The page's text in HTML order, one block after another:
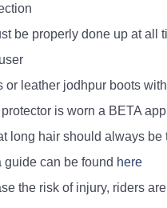
be properly done up at all
leather jodhpur boots
is worn a BETA
long hair should always be
can be found here
the risk of injury, riders